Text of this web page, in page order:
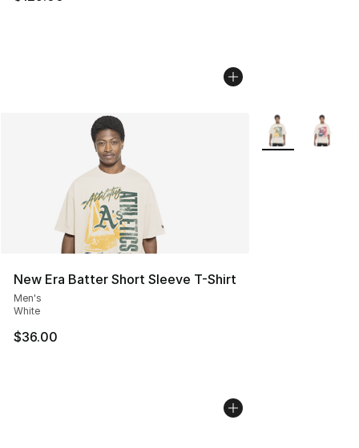
New Era Batter Short Sleeve T-Shirt
Men's
White
$36.00
More Colors